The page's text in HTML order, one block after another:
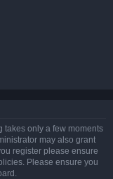
takes only a few moments
may also grant
register please ensure
Please ensure you